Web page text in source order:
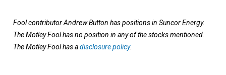
Fool contributor Andrew Button has positions in Suncor Energy.
The Motley Fool has no position in any of the stocks mentioned.
The Motley Fool has adisclosure policy.